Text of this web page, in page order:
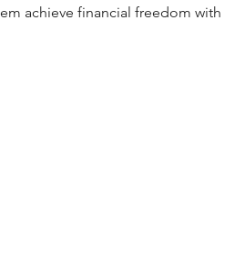
achieve financial freedom with